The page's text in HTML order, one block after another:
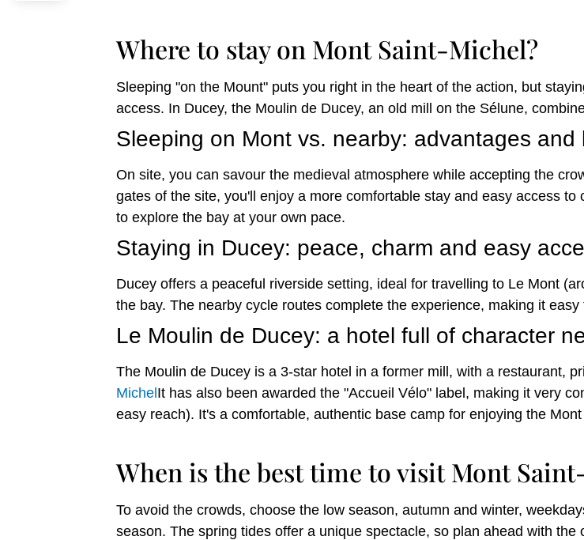
Where to stay on Mont Saint-Michel?
Sleeping "on the Mount" puts you right in the heart of the action, but
access. In Ducey, the Moulin de Ducey, an old mill on the Sélune,
Sleeping on Mont vs. nearby: advantages and
On site, you can savour the medieval atmosphere while accepting the
gates of the site, you'll enjoy a more comfortable stay and easy access
to explore the bay at your own pace.
Staying in Ducey: peace, charm and easy
Ducey offers a peaceful riverside setting, ideal for travelling to Le Mont
the bay. The nearby cycle routes complete the experience, making it
Le Moulin de Ducey: a hotel full of character
The Moulin de Ducey is a 3-star hotel in a former mill, with a restaurant,
Michel It has also been awarded the "Accueil Vélo" label, making it very
easy reach). It's a comfortable, authentic base camp for enjoying the
When is the best time to visit Mont
To avoid the crowds, choose the low season, autumn and winter,
season. The spring tides offer a unique spectacle, so plan ahead with the